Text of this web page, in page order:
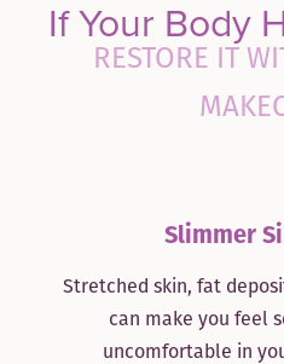
If Your Body
RESTORE IT
Slimmer
Stretched skin, fat
can make you feel
uncomfortable in